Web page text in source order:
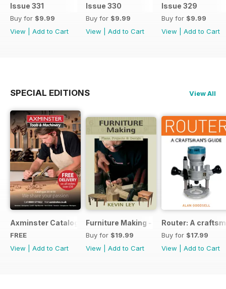
Issue 331
Buy for $9.99
View
Add to Cart
Issue 330
Buy for $9.99
View
Add to Cart
Issue 329
Buy for $9.99
View
Add to Cart
SPECIAL EDITIONS View All
Axminster Catalogue 2019
FREE
View
Add to Cart
Furniture Making - Plans, Projects &
Buy for $19.99
View
Add to Cart
Router: A
Buy for $17.99
View
Add to Cart